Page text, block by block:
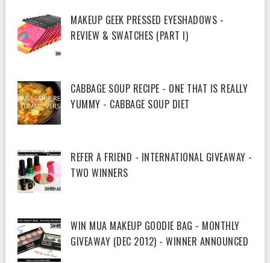
MAKEUP GEEK PRESSED EYESHADOWS -
REVIEW & SWATCHES (PART I)
CABBAGE SOUP RECIPE - ONE THAT IS REALLY
YUMMY - CABBAGE SOUP DIET
REFER A FRIEND - INTERNATIONAL GIVEAWAY -
TWO WINNERS
WIN MUA MAKEUP GOODIE BAG - MONTHLY
GIVEAWAY (DEC 2012) - WINNER ANNOUNCED